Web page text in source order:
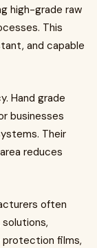
high-grade raw
This
and capable
Hand grade
businesses
Their
reduces
often
protection films,